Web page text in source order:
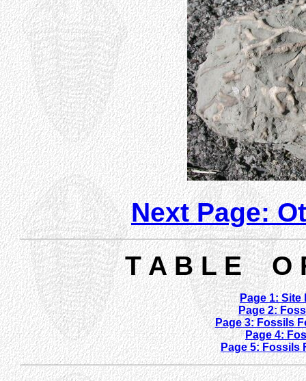
Next Page:
T A B L E O
Page 1:
Page 2:
Page 3: Fossils
Page 4:
Page 5: Fossils